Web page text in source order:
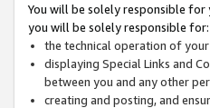
You will be solely responsible for
you will be solely responsible for:
the technical operation of
displaying Special Links and
between you and any other
creating and posting, and